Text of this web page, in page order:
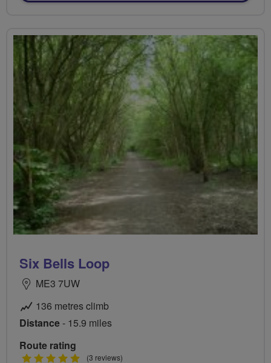
Six Bells Loop
ME3 7UW
136 metres climb
Distance- 15.9 miles
Route rating
5
(3 reviews)